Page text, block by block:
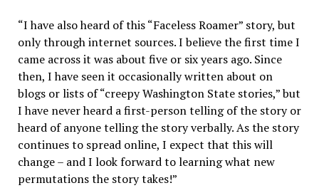
“I have also heard of this “Faceless Roamer” story, but
only through internet sources. I believe the first time I
came across it was about five or six years ago. Since
then, I have seen it occasionally written about on
blogs or lists of “creepy Washington State stories,” but
I have never heard a first-person telling of the story or
heard of anyone telling the story verbally. As the story
continues to spread online, I expect that this will
change – and I look forward to learning what new
permutations the story takes!”